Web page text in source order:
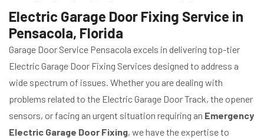
Electric Garage Door Fixing Service in
Pensacola, Florida
Garage Door Service Pensacola excels in delivering top-tier
Electric Garage Door Fixing Services designed to address a
wide spectrum of issues. Whether you are dealing with
problems related to the Electric Garage Door Track, the opener
sensors, or facing an urgent situation requiring an Emergency
Electric Garage Door Fixing, we have the expertise to